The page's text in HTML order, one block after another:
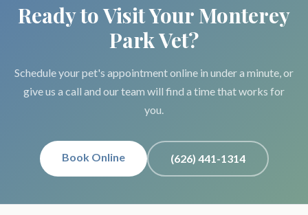
Ready to Visit Your Monterey
Park Vet?
Schedule your pet's appointment online in under a minute, or
give us a call and our team will find a time that works for
you.
Book Online (626) 441-1314